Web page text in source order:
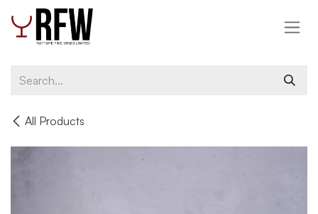
Skip to Content
All Products